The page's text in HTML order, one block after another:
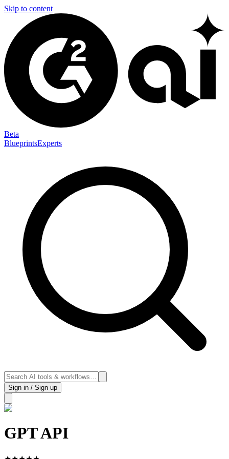
Skip to content
Beta
BlueprintsExperts
Sign in / Sign up
GPT API